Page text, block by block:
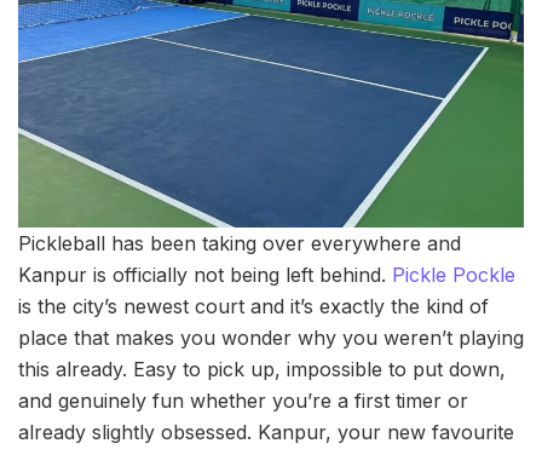
Pickleball has been taking over everywhere and
Kanpur is officially not being left behind. Pickle Pockle
is the city’s newest court and it’s exactly the kind of
place that makes you wonder why you weren’t playing
this already. Easy to pick up, impossible to put down,
and genuinely fun whether you’re a first timer or
already slightly obsessed. Kanpur, your new favourite